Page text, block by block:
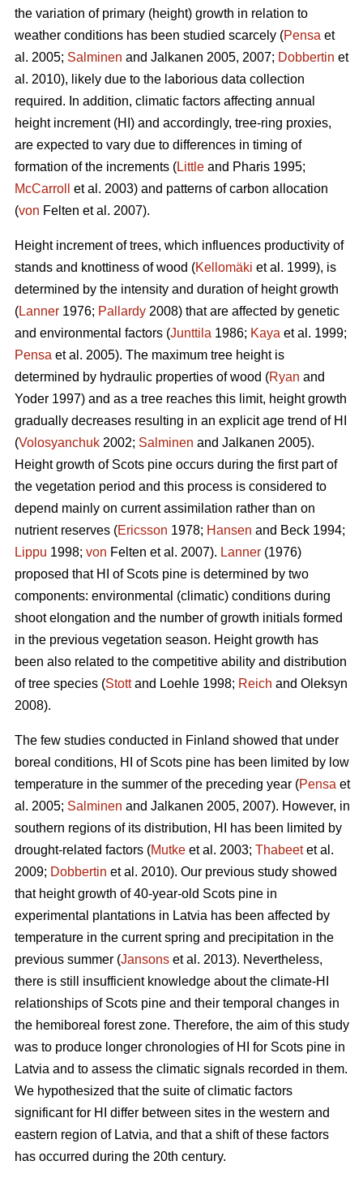
the variation of primary (height) growth in relation to
weather conditions has been studied scarcely (Pensa et
al. 2005; Salminen and Jalkanen 2005, 2007; Dobbertin et
al. 2010), likely due to the laborious data collection
required. In addition, climatic factors affecting annual
height increment (HI) and accordingly, tree-ring proxies,
are expected to vary due to differences in timing of
formation of the increments (Little and Pharis 1995;
McCarroll
et al. 2003) and patterns of carbon allocation
(von Felten et al. 2007).
Height increment of trees, which influences productivity of
stands and knottiness of wood (Kellomäki et al. 1999), is
determined by the intensity and duration of height growth
(Lanner 1976; Pallardy 2008) that are affected by genetic
and environmental factors (Junttila 1986; Kaya et al. 1999;
Pensa et al. 2005). The maximum tree height is
determined by hydraulic properties of wood (Ryan and
Yoder 1997) and as a tree reaches this limit, height growth
gradually decreases resulting in an explicit age trend of HI
(Volosyanchuk 2002; Salminen and Jalkanen 2005).
Height growth of Scots pine occurs during the first part of
the vegetation period and this process is considered to
depend mainly on current assimilation rather than on
nutrient reserves (Ericsson 1978; Hansen and Beck 1994;
Lippu 1998; von Felten et al. 2007). Lanner (1976)
proposed that HI of Scots pine is determined by two
components: environmental (climatic) conditions during
shoot elongation and the number of growth initials formed
in the previous vegetation season. Height growth has
been also related to the competitive ability and distribution
of tree species (Stottand Loehle 1998; Reich and Oleksyn
2008).
The few studies conducted in Finland showed that under
boreal conditions, HI of Scots pine has been limited by low
temperature in the summer of the preceding year (Pensa et
al. 2005; Salminen and Jalkanen 2005, 2007). However, in
southern regions of its distribution, HI has been limited by
drought-related factors (Mutke et al. 2003; Thabeetet al.
2009; Dobbertin et al. 2010). Our previous study showed
that height growth of 40-year-old Scots pine in
experimental plantations in Latvia has been affected by
temperature in the current spring and precipitation in the
previous summer (Jansons et al. 2013). Nevertheless,
there is still insufficient knowledge about the climate-HI
relationships of Scots pine and their temporal changes in
the hemiboreal forest zone. Therefore, the aim of this study
was to produce longer chronologies of HI for Scots pine in
Latvia and to assess the climatic signals recorded in them.
We hypothesized that the suite of climatic factors
significant for HI differ between sites in the western and
eastern region of Latvia, and that a shift of these factors
has occurred during the 20th century.